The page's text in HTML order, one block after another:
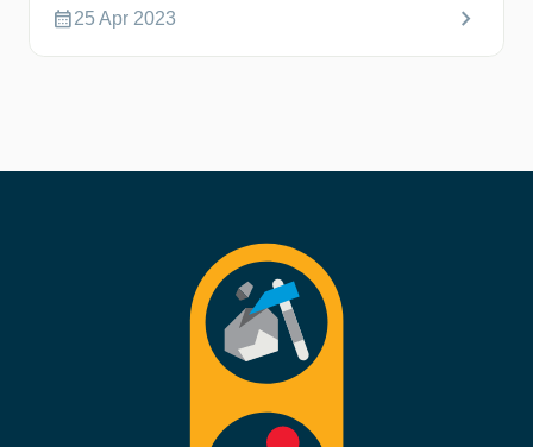
calendar_month25 Apr 2023 chevron_right